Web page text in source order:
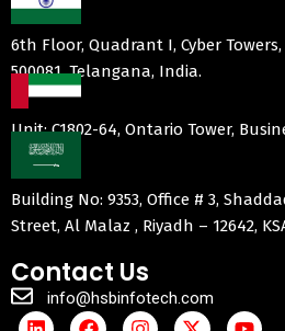
6th Floor, Quadrant I, Cyber
500081, Telangana, India.
Unit: C1802-64, Ontario Tower,
Building No: 9353, Office # 3,
Street, Al Malaz , Riyadh – 12642,
Contact Us
info@hsbinfotech.com